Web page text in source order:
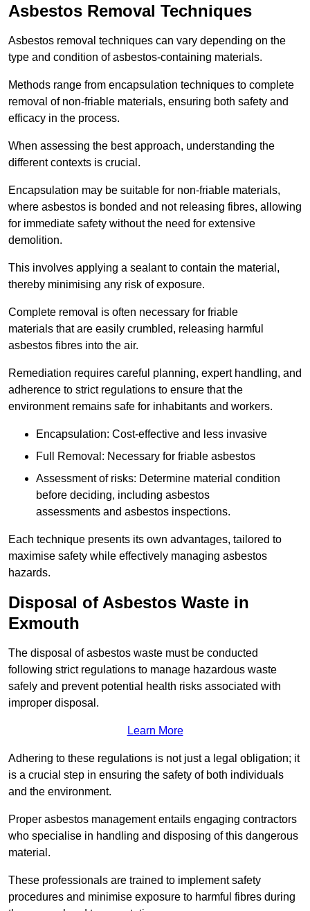
Asbestos Removal Techniques
Asbestos removal techniques can vary depending on the
type and condition of asbestos-containing materials.
Methods range from encapsulation techniques to complete
removal of non-friable materials, ensuring both safety and
efficacy in the process.
When assessing the best approach, understanding the
different contexts is crucial.
Encapsulation may be suitable for non-friable materials,
where asbestos is bonded and not releasing fibres, allowing
for immediate safety without the need for extensive
demolition.
This involves applying a sealant to contain the material,
thereby minimising any risk of exposure.
Complete removal is often necessary for friable
materials that are easily crumbled, releasing harmful
asbestos fibres into the air.
Remediation requires careful planning, expert handling, and
adherence to strict regulations to ensure that the
environment remains safe for inhabitants and workers.
Encapsulation: Cost-effective and less invasive
Full Removal: Necessary for friable asbestos
Assessment of risks: Determine material condition
before deciding, including asbestos
assessments and asbestos inspections.
Each technique presents its own advantages, tailored to
maximise safety while effectively managing asbestos
hazards.
Disposal of Asbestos Waste in
Exmouth
The disposal of asbestos waste must be conducted
following strict regulations to manage hazardous waste
safely and prevent potential health risks associated with
improper disposal.
Learn More
Adhering to these regulations is not just a legal obligation; it
is a crucial step in ensuring the safety of both individuals
and the environment.
Proper asbestos management entails engaging contractors
who specialise in handling and disposing of this dangerous
material.
These professionals are trained to implement safety
procedures and minimise exposure to harmful fibres during